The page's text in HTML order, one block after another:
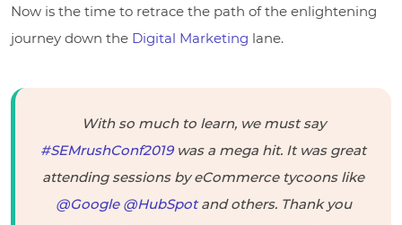
Now is the time to retrace the path of the enlightening
journey down the Digital Marketing lane.
With so much to learn, we must say
#SEMrushConf2019was a mega hit. It was great
attending sessions by eCommerce tycoons like
@Google @HubSpotand others. Thank you